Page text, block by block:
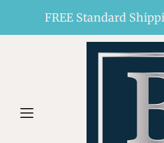
FREE Standard